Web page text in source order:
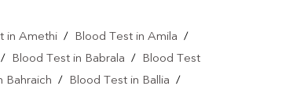
in Amethi / Blood Test in Amila /
/ Blood Test in Babrala /
Blood Test
Bahraich / Blood Test in Ballia /